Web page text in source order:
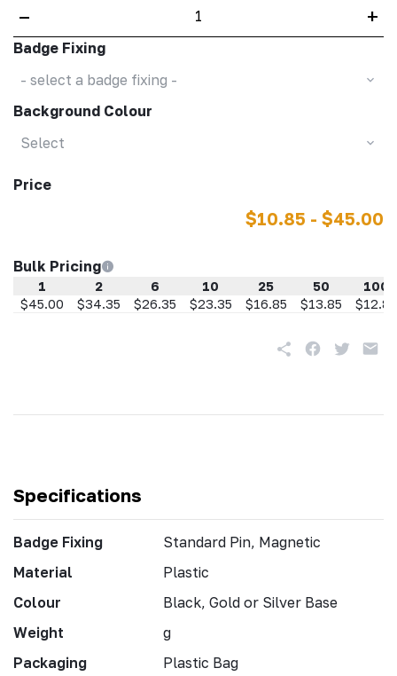
– +
Badge Fixing
- select a badge fixing -
Background Colour
Select
Price
$10.85 - $45.00
Bulk Pricing
1 2 6 10 25 50
100
$45.00
$34.35 $26.35 $23.35 $16.85 $13.85 $12.85
Specifications
Badge Fixing
Standard Pin, Magnetic
Material
Plastic
Colour
Black, Gold or Silver Base
Weight
g
Packaging
Plastic Bag